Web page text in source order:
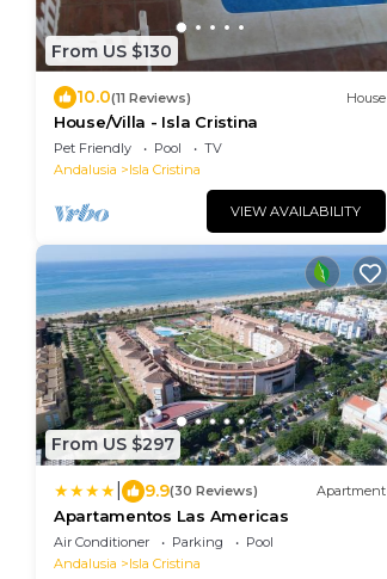
From US $130
10.0(11 Reviews) House
House/Villa - Isla Cristina
Pet Friendly Pool
TV
Andalusia
Isla Cristina
VIEW AVAILABILITY
From US $297
9.9(30 Reviews) Apartment
Apartamentos Las Americas
Air Conditioner Parking
Pool
Andalusia
Isla Cristina